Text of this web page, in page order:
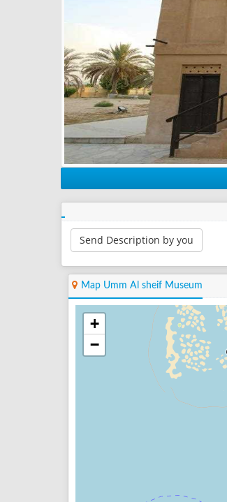
Send Description by you
Map Umm Al sheif Museum
+
−